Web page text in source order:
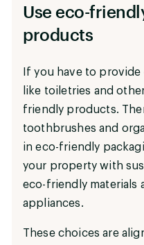
Use eco-
products
If you have to
like toiletries and
friendly products.
toothbrushes and
in eco-friendly
your property with
eco-friendly materials
appliances.
These choices are